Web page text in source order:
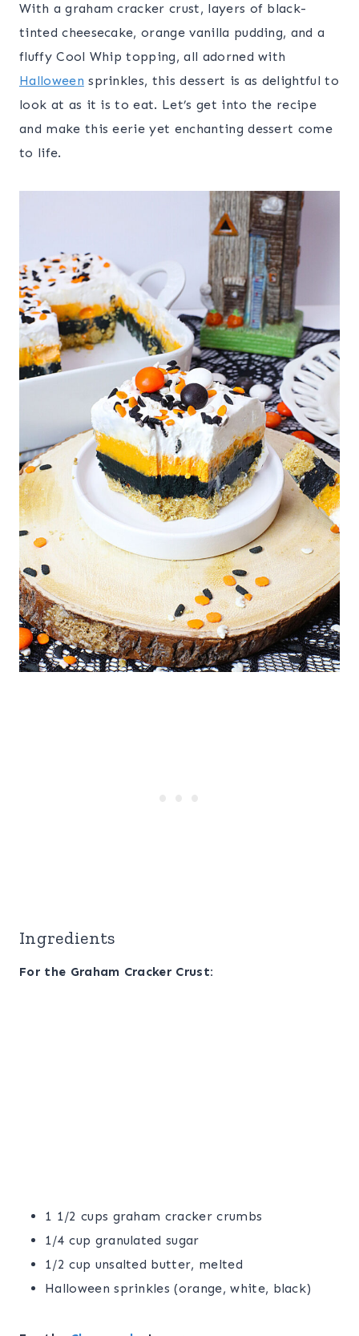
With a graham cracker crust, layers of black-
tinted cheesecake, orange vanilla pudding, and a
fluffy Cool Whip topping, all adorned with
Halloween sprinkles, this dessert is as delightful to
look at as it is to eat. Let’s get into the recipe
and make this eerie yet enchanting dessert come
to life.
Ingredients
For the Graham Cracker Crust:
1 1/2 cups graham cracker crumbs
1/4 cup granulated sugar
1/2 cup unsalted butter, melted
Halloween sprinkles (orange, white, black)